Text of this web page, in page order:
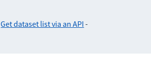
Get dataset list via an API -